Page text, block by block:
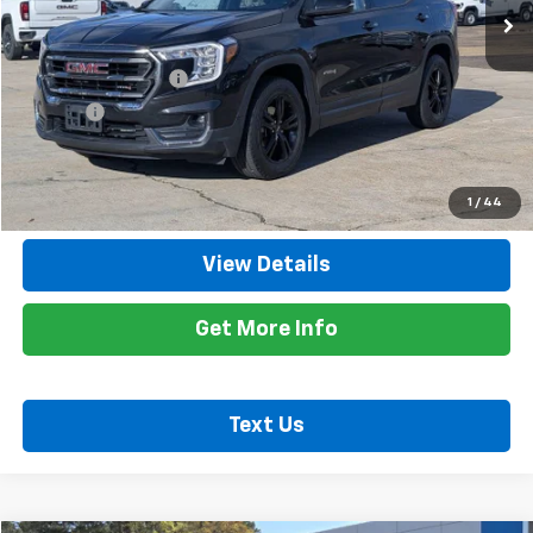
1 / 44
Less
Retail Price
$24,900
Documentation Fee
+$425
Title Fee +$10
Internet Price $25,335
Call Now
View Details
Get More Info
Text Us